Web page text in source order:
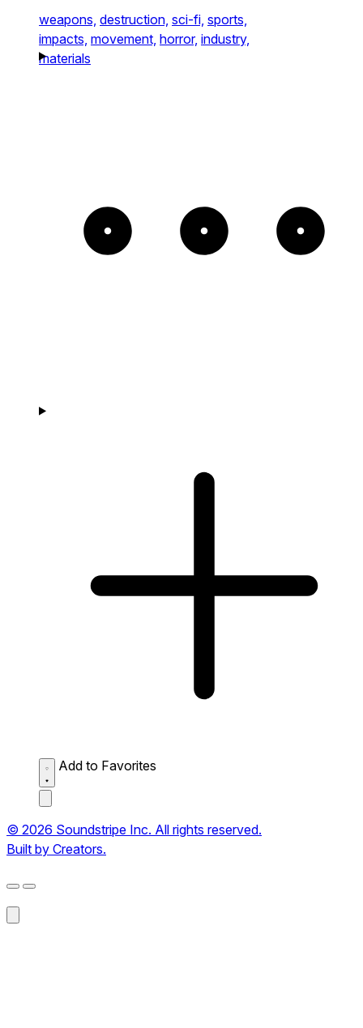
weapons, destruction, sci-fi, sports,
impacts, movement, horror, industry,
materials
Add to Favorites
© 2026 Soundstripe Inc. All rights reserved.
Built by Creators.